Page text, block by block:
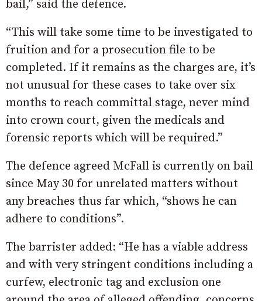
bail,” said the defence.
“This will take some time to be investigated to
fruition and for a prosecution file to be
completed. If it remains as the charges are, it’s
not unusual for these cases to take over six
months to reach committal stage, never mind
into crown court, given the medicals and
forensic reports which will be required.”
The defence agreed McFall is currently on bail
since May 30 for unrelated matters without
any breaches thus far which, “shows he can
adhere to conditions”.
The barrister added: “He has a viable address
and with very stringent conditions including a
curfew, electronic tag and exclusion one